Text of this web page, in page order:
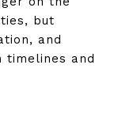
but
and
timelines and